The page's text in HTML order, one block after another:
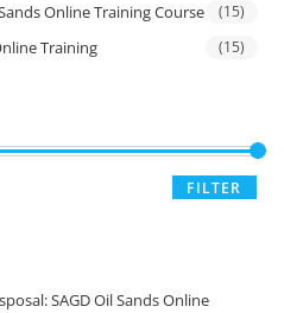
Online Training Course (15)
Training (15)
FILTER
SAGD Oil Sands Online